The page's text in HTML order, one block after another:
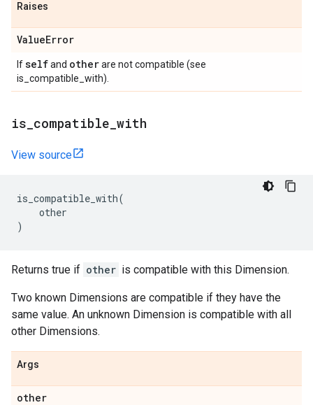
Raises
ValueError
Ifselfand otherare not compatible (see
is_compatible_with).
is compatible with
View source
is_compatible_with(
other
)
Returns true if other is compatible with this Dimension.
Two known Dimensions are compatible if they have the
same value. An unknown Dimension is compatible with all
other Dimensions.
Args
other